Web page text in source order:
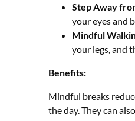
Step Away
your eyes and
Mindful
your legs, and
Benefits:
Mindful breaks
the day. They can